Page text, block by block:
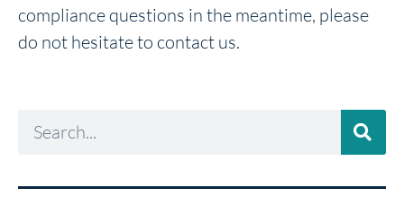
compliance questions in the meantime, please
do not hesitate to contact us.